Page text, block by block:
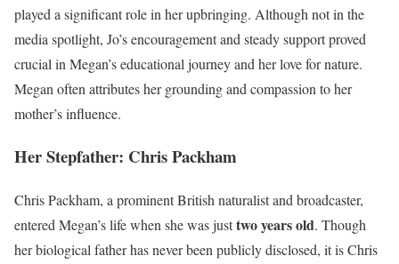
played a significant role in her upbringing. Although not in the
media spotlight, Jo’s encouragement and steady support proved
crucial in Megan’s educational journey and her love for nature.
Megan often attributes her grounding and compassion to her
mother’s influence.
Her Stepfather: Chris Packham
Chris Packham, a prominent British naturalist and broadcaster,
entered Megan’s life when she was justtwo years old. Though
her biological father has never been publicly disclosed, it is Chris